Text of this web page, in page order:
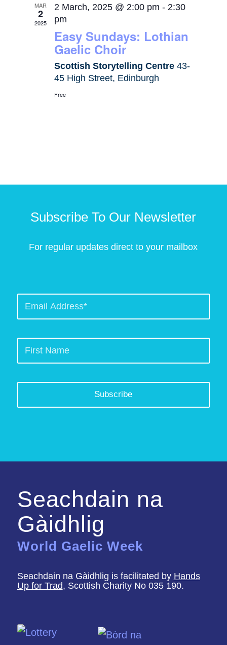
MAR
2
2025
2 March, 2025 @ 2:00 pm - 2:30
pm
Easy Sundays: Lothian
Gaelic Choir
Scottish Storytelling Centre43-
45 High Street, Edinburgh
Free
Subscribe To Our Newsletter
For regular updates direct to your mailbox
Seachdain na
Gàidhlig
World Gaelic Week
Seachdain na Gàidhlig is facilitated by Hands
Up for Trad, Scottish Charity No 035 190.